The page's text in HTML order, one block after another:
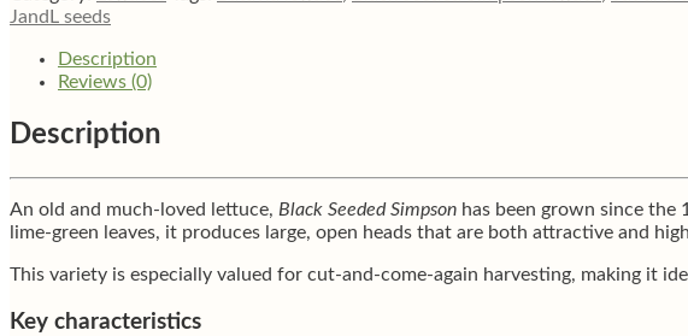
quantity
JandL seeds
Description
Reviews (0)
Description
An old and much-loved lettuce, Black Seeded Simpson has been grown since
lime-green leaves, it produces large, open heads that are both attractive and
This variety is especially valued for cut-and-come-again harvesting, making it
Key characteristics